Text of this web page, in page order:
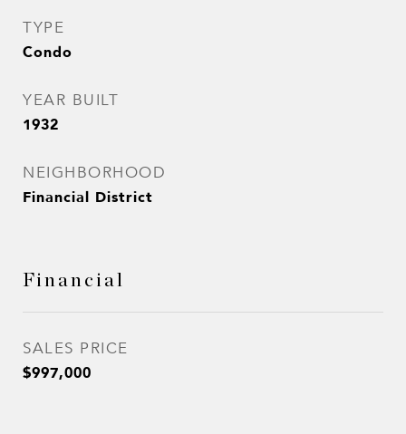
TYPE
Condo
YEAR BUILT
1932
NEIGHBORHOOD
Financial District
Financial
SALES PRICE
$997,000